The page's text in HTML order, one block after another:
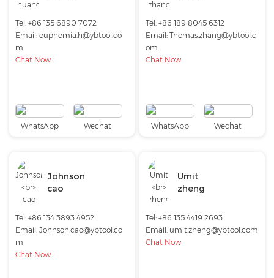
Tel: +86 135 6890 7072
Email: euphemia.h@ybtool.co
m
Chat Now
WhatsApp Wechat
Tel: +86 189 8045 6312
Email:Thomas.zhang@ybtool.c
om
Chat Now
WhatsApp Wechat
Johnson
cao
Tel: +86 134 3893 4952
Email: Johnson.cao@ybtool.co
m
Chat Now
Umit
zheng
Tel: +86 135 4419 2693
Email: umit.zheng@ybtool.com
Chat Now